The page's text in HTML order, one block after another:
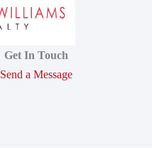
Get In Touch
Send a Message